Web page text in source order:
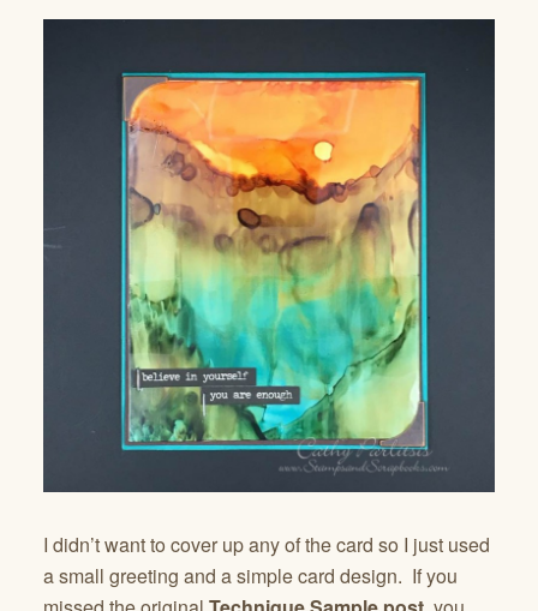
I didn’t want to cover up any of the card so I just used
a small greeting and a simple card design. If you